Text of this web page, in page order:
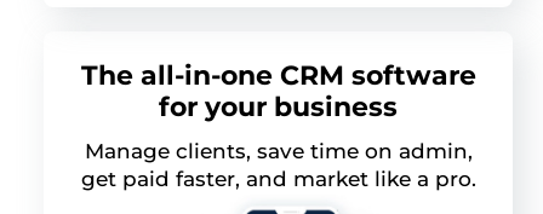
The all-in-one CRM software
for your business
Manage clients, save time on admin,
get paid faster, and market like a pro.